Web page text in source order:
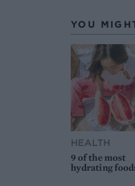
YOU
HEALTH
9 of the most
hydrating